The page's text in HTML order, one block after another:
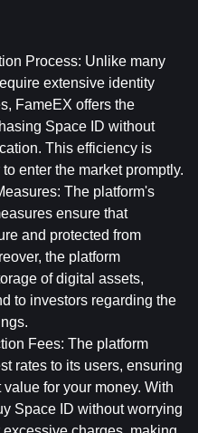
Process: Unlike many
extensive identity
FameEX offers the
Space ID without
This efficiency is
enter the market promptly.
The platform's
ensure that
and protected from
the platform
of digital assets,
to investors regarding the
Fees: The platform
rates to its users, ensuring
for your money. With
Space ID without worrying